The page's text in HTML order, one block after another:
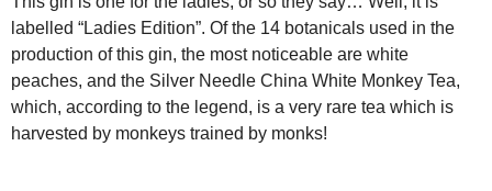
labelled “Ladies Edition”. Of the 14 botanicals used in the
production of this gin, the most noticeable are white
peaches, and the Silver Needle China White Monkey Tea,
which, according to the legend, is a very rare tea which is
harvested by monkeys trained by monks!